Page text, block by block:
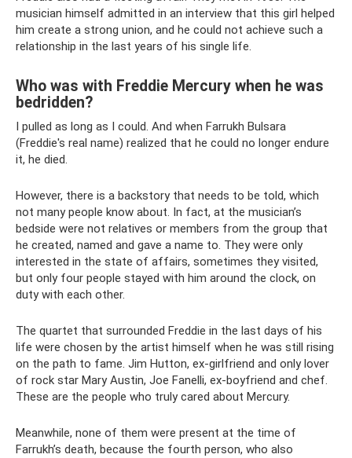
musician himself admitted in an interview that this girl helped
him create a strong union, and he could not achieve such a
relationship in the last years of his single life.
Who was with Freddie Mercury when he was
bedridden?
I pulled as long as I could. And when Farrukh Bulsara
(Freddie's real name) realized that he could no longer endure
it, he died.
However, there is a backstory that needs to be told, which
not many people know about. In fact, at the musician’s
bedside were not relatives or members from the group that
he created, named and gave a name to. They were only
interested in the state of affairs, sometimes they visited,
but only four people stayed with him around the clock, on
duty with each other.
The quartet that surrounded Freddie in the last days of his
life were chosen by the artist himself when he was still rising
on the path to fame. Jim Hutton, ex-girlfriend and only lover
of rock star Mary Austin, Joe Fanelli, ex-boyfriend and chef.
These are the people who truly cared about Mercury.
Meanwhile, none of them were present at the time of
Farrukh’s death, because the fourth person, who also